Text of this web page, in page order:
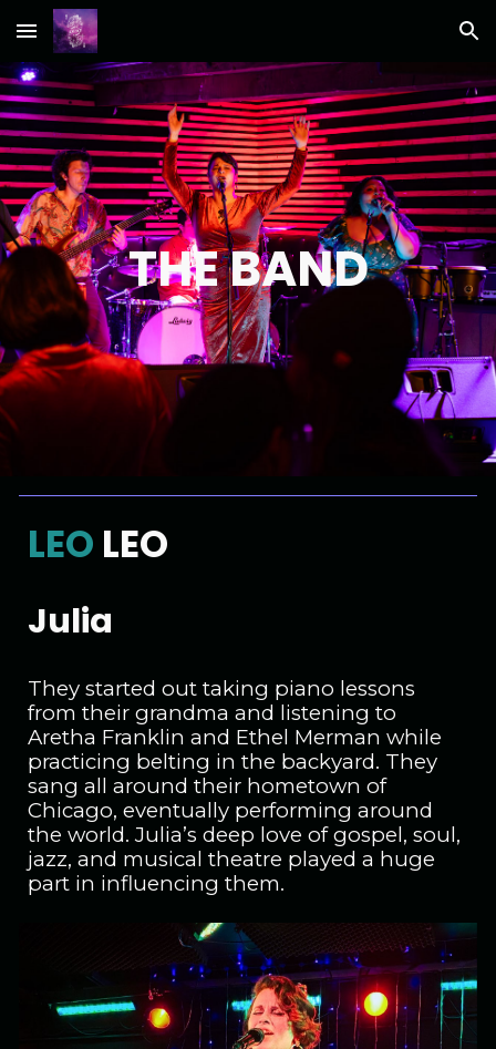
Skip to main content Skip to navigation
THE BAND
LEO LEO
Julia
They started out taking piano lessons
from their grandma and listening to
Aretha Franklin and Ethel Merman while
practicing belting in the backyard. They
sang all around their hometown of
Chicago, eventually performing around
the world. Julia’s deep love of gospel, soul,
jazz, and musical theatre played a huge
part in influencing them.